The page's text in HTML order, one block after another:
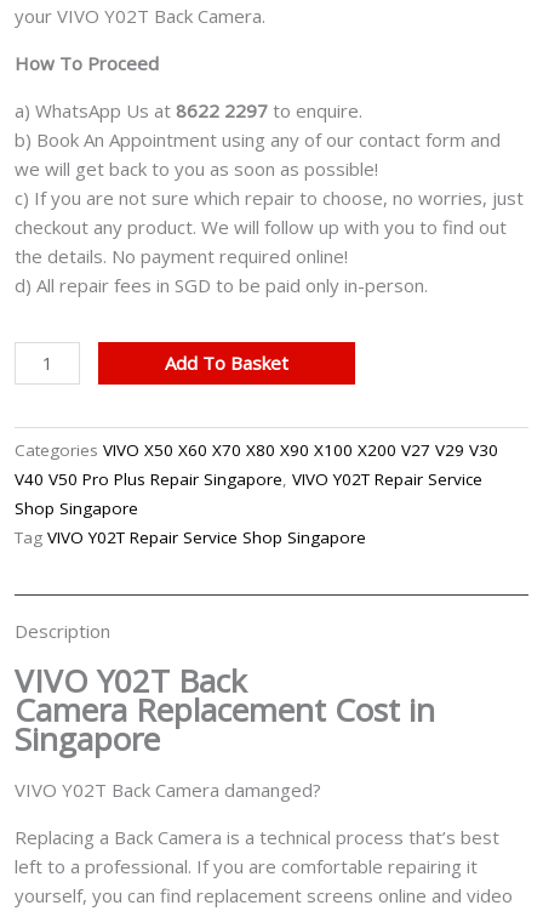
your VIVO Y02T Back Camera.
How To Proceed
a) WhatsApp Us at 8622 2297 to enquire.
b) Book An Appointment using any of our contact form and
we will get back to you as soon as possible!
c) If you are not sure which repair to choose, no worries, just
checkout any product. We will follow up with you to find out
the details. No payment required online!
d) All repair fees in SGD to be paid only in-person.
VIVO
Y02T
Camera
Replacement
Singapore
quantity
Add To Basket
Categories VIVO X50 X60 X70 X80 X90 X100 X200 V27 V29 V30
V40 V50 Pro Plus Repair Singapore, VIVO Y02T Repair Service
Shop Singapore
Tag VIVO Y02T Repair Service Shop Singapore
Description
VIVO Y02T Back
Camera Replacement Cost in
Singapore
VIVO Y02T Back Camera damanged?
Replacing a Back Camera is a technical process that’s best
left to a professional. If you are comfortable repairing it
yourself, you can find replacement screens online and video